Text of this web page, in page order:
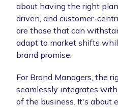
about having the right
driven, and customer-
are those that can
adapt to market shifts
brand promise.
For Brand Managers, the
seamlessly integrates
of the business. It's about